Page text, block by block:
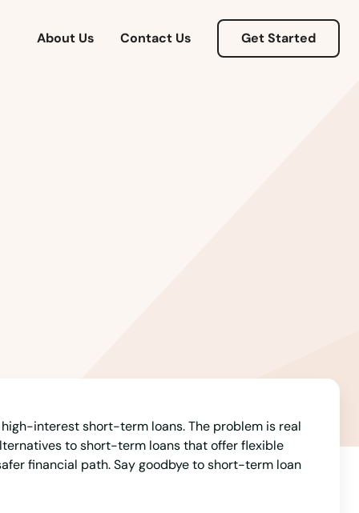
About Us Contact Us Get Started
interest short-term loans. The problem is real
to short-term loans that offer flexible
financial path. Say goodbye to short-term loan
Colorado
Connecticut